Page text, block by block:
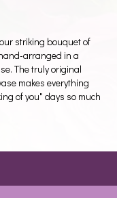
striking bouquet of
arranged in a
The truly original
makes everything
of you" days so much